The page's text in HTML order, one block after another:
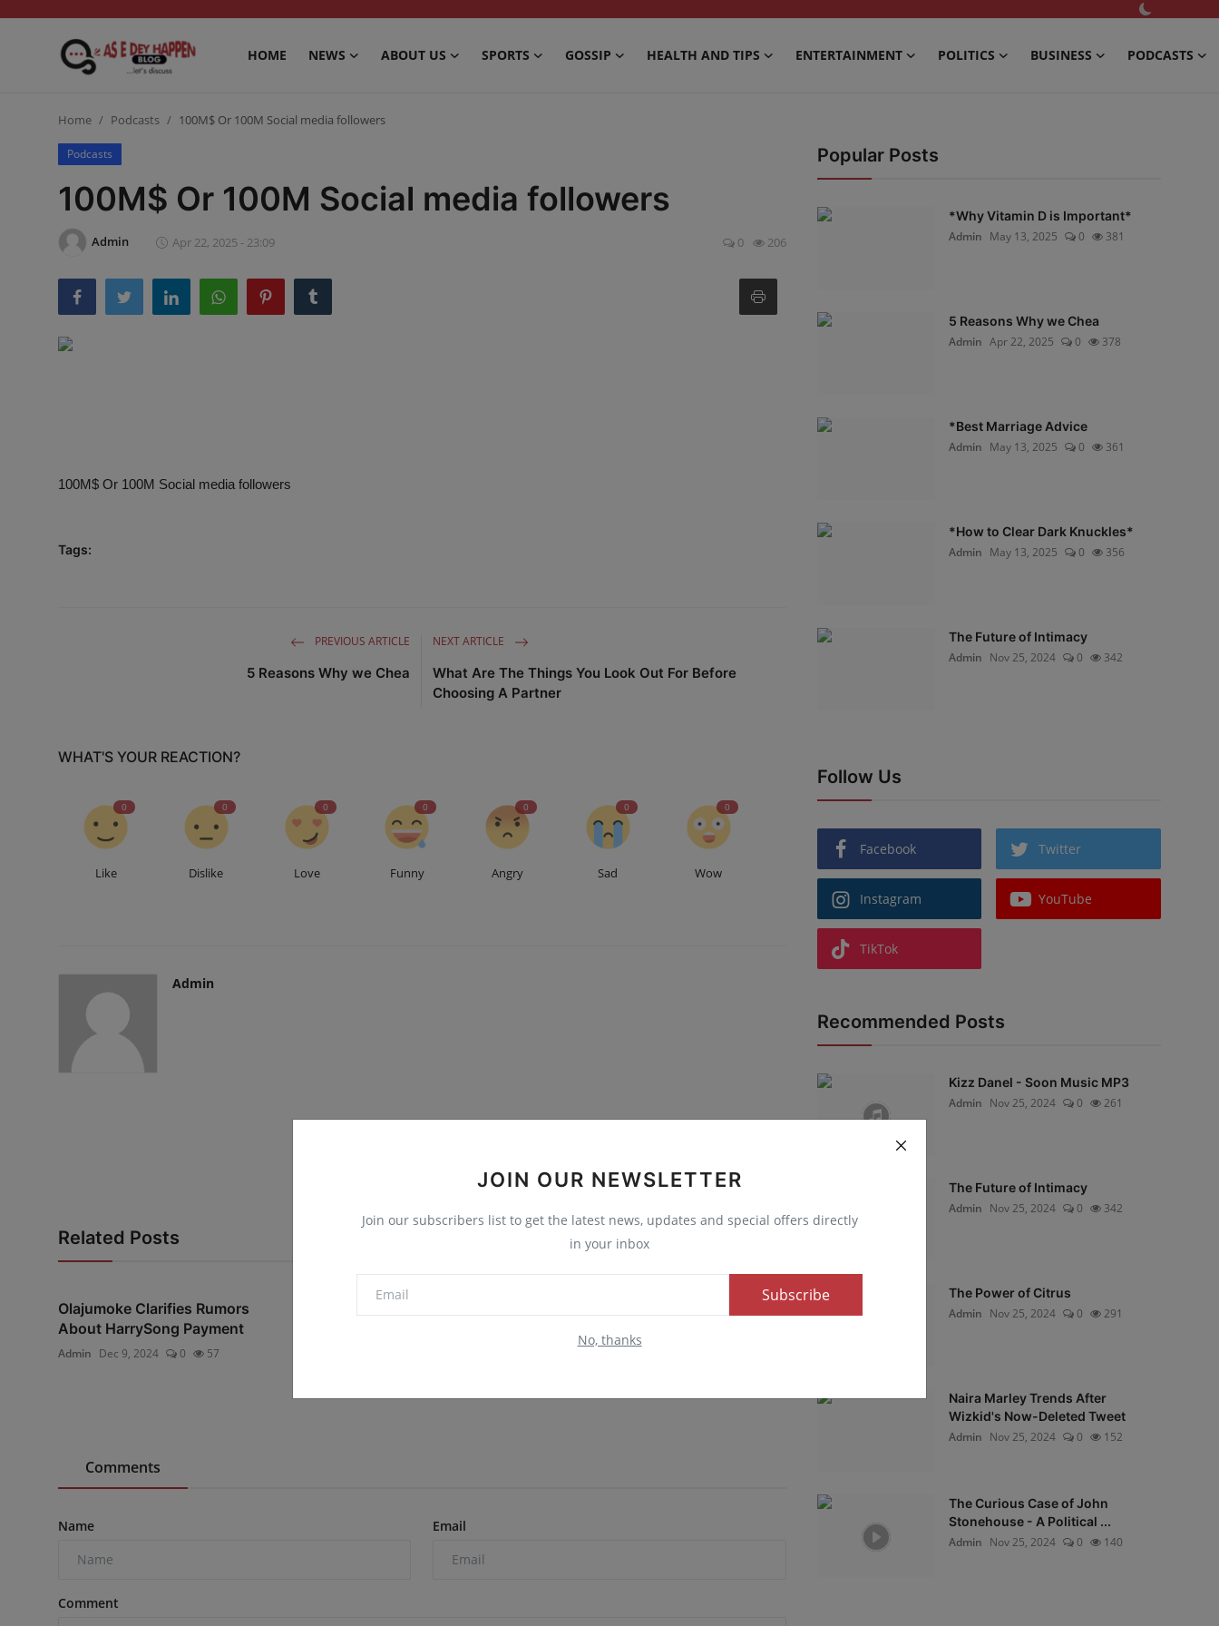
HOME NEWS ABOUT US SPORTS GOSSIP HEALTH AND TIPS ENTERTAINMENT POLITICS BUSINESS PODCASTS
About us
Gossip
Health and Tips
Entertainment
Podcasts
JOIN OUR NEWSLETTER
Join our subscribers list to get the latest news, updates and special offers directly
in your inbox
Subscribe
No, thanks
Home Podcasts 100M$ Or 100M Social media followers
Podcasts
100M$ Or 100M Social media followers
Admin Apr 22, 2025 - 23:09 0 206
100M$ Or 100M Social media followers
Tags:
PREVIOUS ARTICLE
5 Reasons Why we Chea
NEXT ARTICLE
What Are The Things You Look Out For Before
Choosing A Partner
WHAT'S YOUR REACTION?
0
Like
0
Dislike
0
Love
0
Funny
0
Angry
0
Sad
0
Wow
Admin
Related Posts
Olajumoke Clarifies Rumors
About HarrySong Payment
Admin Dec 9, 2024 0 57
Comments
Name Email
Comment
Popular Posts
*Why Vitamin D is Important*
Admin May 13, 2025 0 381
5 Reasons Why we Chea
Admin Apr 22, 2025 0 378
*Best Marriage Advice
Admin May 13, 2025 0 361
*How to Clear Dark Knuckles*
Admin May 13, 2025 0 356
The Future of Intimacy
Admin Nov 25, 2024 0 342
Follow Us
Facebook Twitter
Instagram YouTube
TikTok
Recommended Posts
Kizz Danel - Soon Music MP3
Admin Nov 25, 2024 0 261
The Future of Intimacy
Admin Nov 25, 2024 0 342
The Power of Citrus
Admin Nov 25, 2024 0 291
Naira Marley Trends After
Wizkid's Now-Deleted Tweet
Admin Nov 25, 2024 0 152
The Curious Case of John
Stonehouse - A Political ...
Admin Nov 25, 2024 0 140